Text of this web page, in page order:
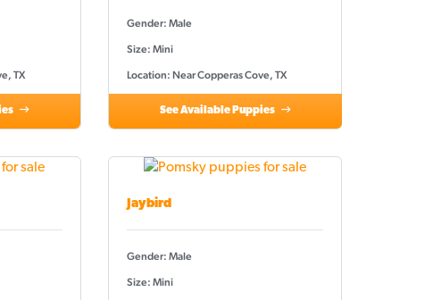
TX
Gender: Male
Size: Mini
Location: Near Copperas Cove, TX
See Available Puppies
Jaybird
Gender: Male
Size: Mini